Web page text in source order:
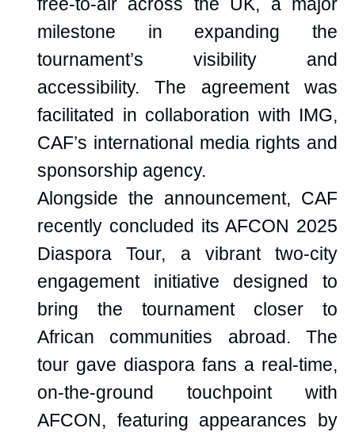
milestone in expanding the
tournament’s visibility and
accessibility. The agreement was
facilitated in collaboration with IMG,
CAF’s international media rights and
sponsorship agency.
Alongside the announcement, CAF
recently concluded its AFCON 2025
Diaspora Tour, a vibrant two-city
engagement initiative designed to
bring the tournament closer to
African communities abroad. The
tour gave diaspora fans a real-time,
on-the-ground touchpoint with
AFCON, featuring appearances by